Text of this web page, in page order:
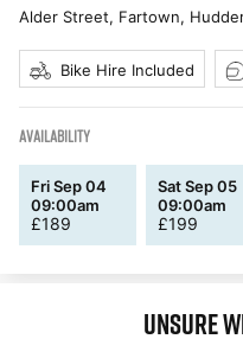
Alder Street, Fartown,
Bike Hire Included
AVAILABILITY
Fri Sep 04
09:00am
£189
Sat Sep 05
09:00am
£199
Unsure